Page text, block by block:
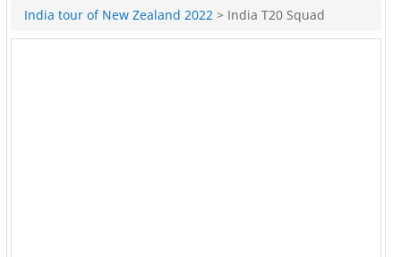
India tour of New Zealand 2022 > India T20 Squad